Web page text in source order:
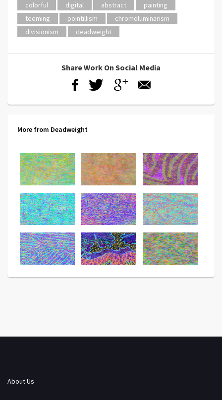
colorful digital abstract
painting
teeming
pointillism
chromoluminarism
divisionism
deadweight
Share Work On Social Media
More from Deadweight
About Us